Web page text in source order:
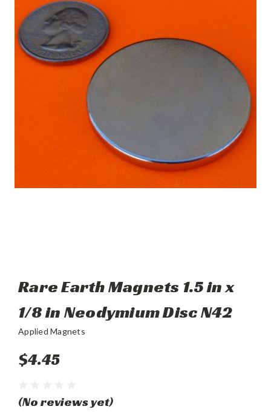
Rare Earth Magnets 1.5 in x
1/8 in Neodymium Disc N42
Applied Magnets
$4.45
(No reviews yet)